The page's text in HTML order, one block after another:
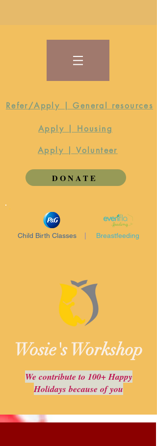
Refer/Apply | General resources
Apply | Housing
Apply | Volunteer
DONATE
Child Birth Classes Breastfeeding
Wosie's Workshop
We contribute to 100+ Happy
Holidays because of you